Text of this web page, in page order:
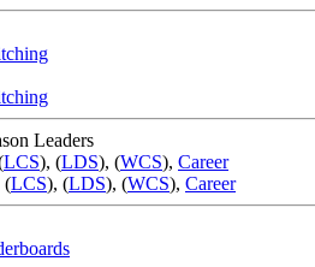
Leaders
LCS), (LDS), (WCS), Career
(LCS), (LDS), (WCS), Career